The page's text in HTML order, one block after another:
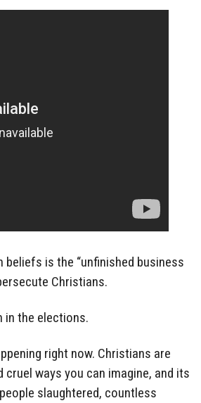
is the “unfinished business
Christians.
in the elections.
right now. Christians are
ways you can imagine, and its
slaughtered, countless